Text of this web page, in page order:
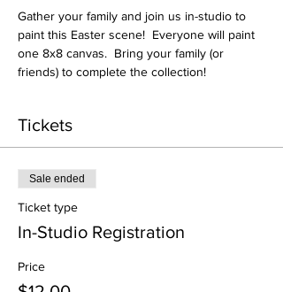
Gather your family and join us in-studio to
paint this Easter scene!  Everyone will paint
one 8x8 canvas.  Bring your family (or
friends) to complete the collection!
Tickets
Sale ended
Ticket type
In-Studio Registration
Price